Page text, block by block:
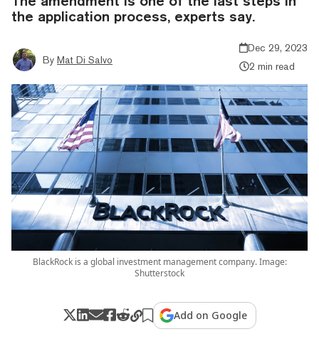
the application process, experts say.
By Mat Di Salvo
Dec 29, 2023
2 min read
BlackRock is a global investment management company. Image:
Shutterstock
Add on Google